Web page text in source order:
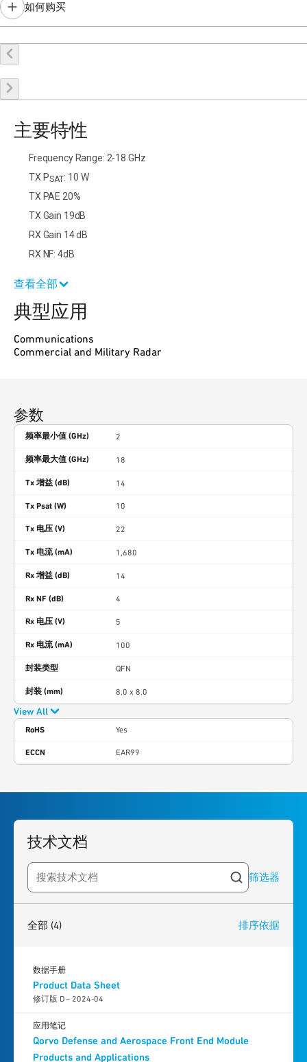
如何购买
在线购买
主要特性
Frequency Range: 2-18 GHz
TX PSAT: 10 W
TX PAE 20%
TX Gain 19dB
RX Gain 14 dB
RX NF: 4dB
查看全部
典型应用
Communications
Commercial and Military Radar
参数
频率最小值 (GHz) 2
频率最大值 (GHz) 18
Tx 增益 (dB) 14
Tx Psat (W) 10
Tx 电压 (V) 22
Tx 电流 (mA) 1,680
Rx 增益 (dB) 14
Rx NF (dB) 4
Rx 电压 (V) 5
Rx 电流 (mA) 100
封装类型 QFN
封装 (mm) 8.0 x 8.0
View All
RoHS Yes
ECCN EAR99
技术文档
Search resources 筛选器
全部 (4) 排序依据
Product Data Sheet
修订版 D – 2024-04
数据手册
Qorvo Defense and Aerospace Front End Module
Products and Applications
应用笔记